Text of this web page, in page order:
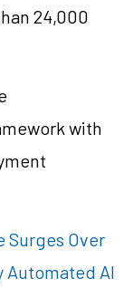
24,000
with
Surges Over
Automated AI